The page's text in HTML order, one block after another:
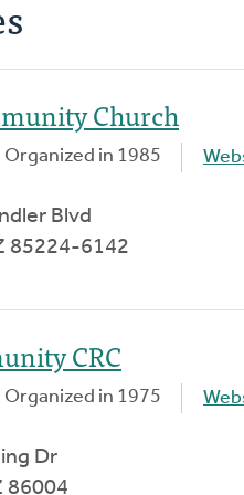
Church
Organized in 1985
Blvd
85224-6142
CRC
Organized in 1975
Dr
86004